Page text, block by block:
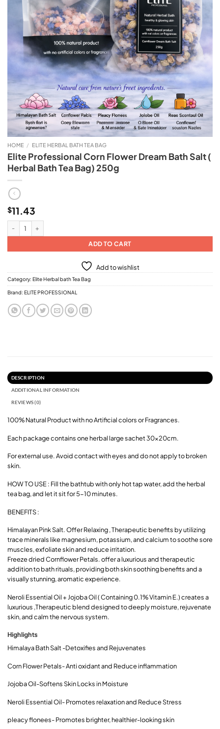
HOME / ELITE HERBAL BATH TEA BAG
Elite Professional Corn Flower Dream Bath Salt (
Herbal Bath Tea Bag) 250g
$11.43
ADD TO CART
Add to wishlist
Category: Elite Herbal bath Tea Bag
Brand: ELITE PROFESSIONAL
DESCRIPTION
ADDITIONAL INFORMATION
REVIEWS (0)
100% Natural Product with no Artificial colors or Fragrances.
Each package contains one herbal large sachet 30x20cm.
For external use. Avoid contact with eyes and do not apply to broken
skin.
HOW TO USE : Fill the bathtub with only hot tap water, add the herbal
tea bag, and let it sit for 5-10 minutes.
BENEFITS :
Himalayan Pink Salt. Offer Relaxing , Therapeutic benefits by utilizing
trace minerals like magnesium, potassium, and calcium to soothe sore
muscles, exfoliate skin and reduce irritation.
Freeze dried Cornflower Petals. offer a luxurious and therapeutic
addition to bath rituals, providing both skin soothing benefits and a
visually stunning, aromatic experience.
Neroli Essential Oil + Jojoba Oil ( Containing 0.1% Vitamin E.) creates a
luxurious ,Therapeutic blend designed to deeply moisture, rejuvenate
skin, and calm the nervous system.
Highlights
Himalaya Bath Salt -Detoxifies and Rejuvenates
Corn Flower Petals- Anti oxidant and Reduce inflammation
Jojoba Oil-Softens Skin Locks in Moisture
Neroli Essential Oil- Promotes relaxation and Reduce Stress
pleacy flonees- Promotes brighter, healthier-looking skin